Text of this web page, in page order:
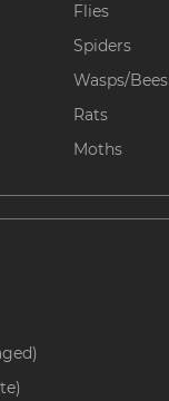
Flies
Spiders
Wasps/Bees
Rats
Moths